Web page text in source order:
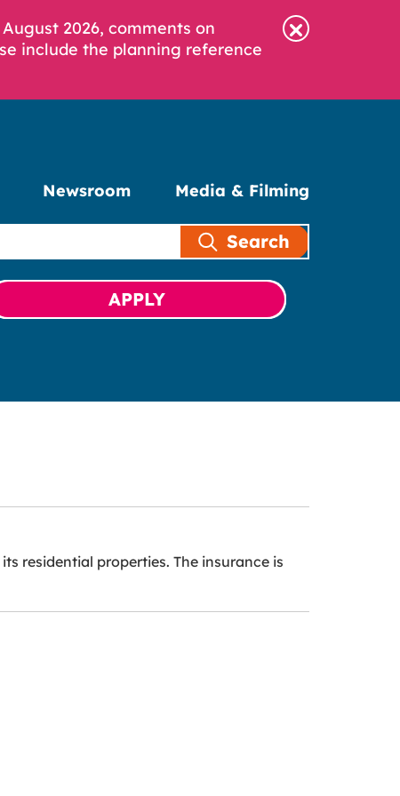
2026, comments on
include the planning reference
Newsroom Media & Filming
Search
APPLY
residential properties. The insurance is